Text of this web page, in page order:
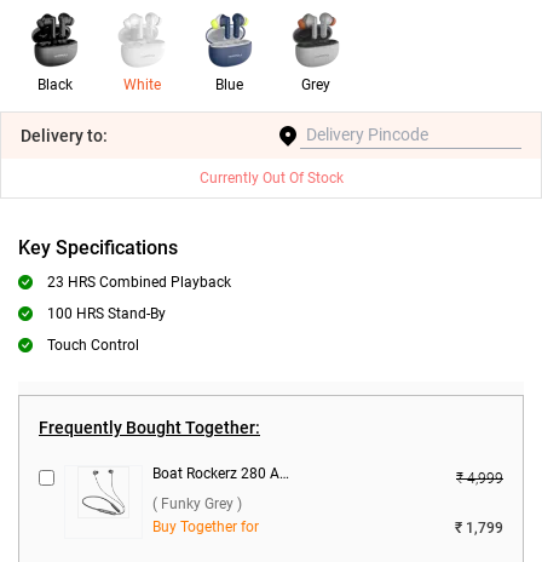
Black White Blue Grey
Deliveryto:
Currently Out Of Stock
Key Specifications
23 HRS Combined Playback
100 HRS Stand-By
Touch Control
Frequently Bought Together:
Boat Rockerz 280 ANC Bluetooth Headset ( Funky Grey )
₹ 4,999
( Funky Grey )
Buy Together for
₹ 1,799